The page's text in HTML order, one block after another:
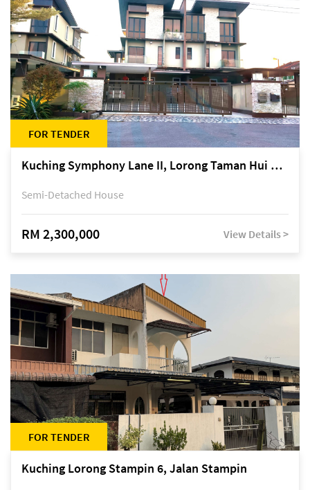
FOR TENDER
Kuching Symphony Lane II, Lorong Taman Hui Sing 5A, off Jalan Datuk Tawi Sli
Semi-Detached House
RM 2,300,000 View Details >
FOR TENDER
Kuching Lorong Stampin 6, Jalan Stampin